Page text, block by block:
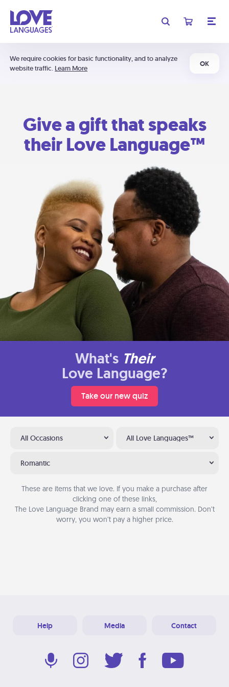
We require cookies for basic functionality, and to analyze
website traffic. Learn More
OK
Give a gift that speaks
their Love Language™
What's Their
Love Language?
Take our new quiz
All Occasions All Love Languages™
Romantic
These are items that we love. If you make a purchase after
clicking one of these links,
The Love Language Brand may earn a small commission. Don’t
worry, you won’t pay a higher price.
Help Media Contact